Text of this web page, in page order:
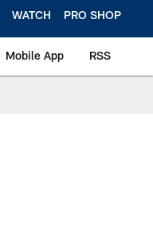
WATCH PRO SHOP
Mobile App RSS